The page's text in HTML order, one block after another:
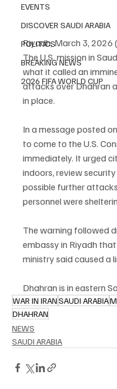
EVENTS
DISCOVER SAUDI ARABIA
POLITICS
BREAKING NEWS
2026 FIFA WORLD CUP
Riyadh, March 3, 2026
The U.S. mission in
what it called an
attacks over Dhahran
in place.
In a message posted
to come to the U.S.
immediately. It urged
indoors, review
possible further
personnel were
The warning followed
embassy in Riyadh
ministry said caused a
Dhahran is in eastern
WAR IN IRANSAUDI ARABIA
DHAHRAN
NEWS
SAUDI ARABIA